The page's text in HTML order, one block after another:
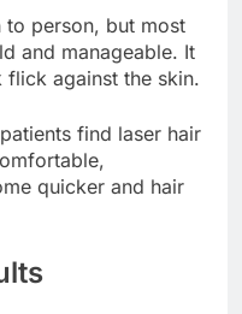
to person, but most
and manageable. It
against the skin.
find laser hair
quicker and hair